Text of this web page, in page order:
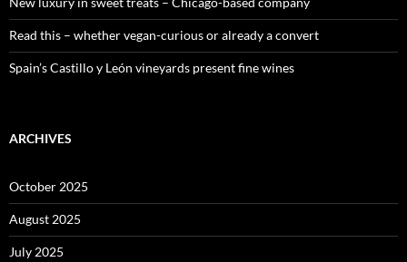
Read this – whether vegan-curious or already a convert
Spain’s Castillo y León vineyards present fine wines
ARCHIVES
October 2025
August 2025
July 2025